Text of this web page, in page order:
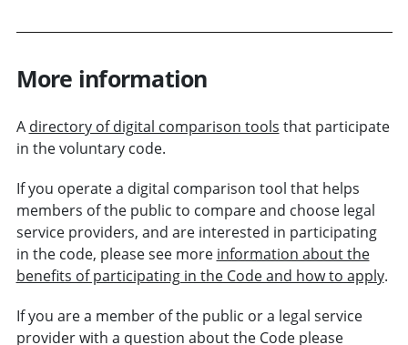
More information
A directory of digital comparison tools that participate
in the voluntary code.
If you operate a digital comparison tool that helps
members of the public to compare and choose legal
service providers, and are interested in participating
in the code, please see more information about the
benefits of participating in the Code and how to apply.
If you are a member of the public or a legal service
provider with a question about the Code please